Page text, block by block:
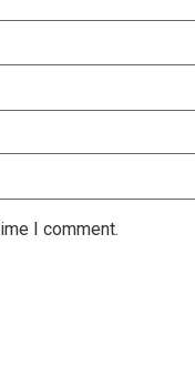
I comment.